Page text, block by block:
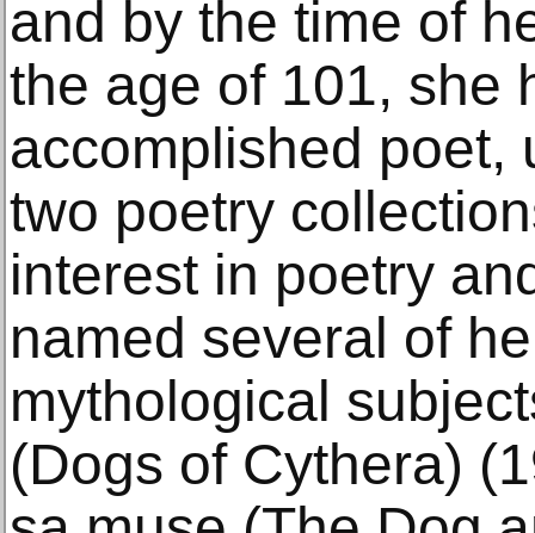
and by the time of
the age of 101, she
accomplished poet,
two poetry
interest in poetry
named several of
mythological
(Dogs of Cythera)